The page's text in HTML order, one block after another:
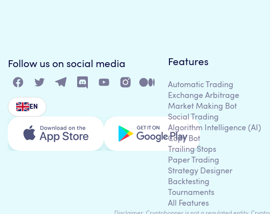
Follow us on social media
EN
Features
Automatic Trading
Exchange Arbitrage
Market Making Bot
Social Trading
Algorithm Intelligence (AI)
Copy Bot
Trailing Stops
Paper Trading
Strategy Designer
Backtesting
Tournaments
All Features